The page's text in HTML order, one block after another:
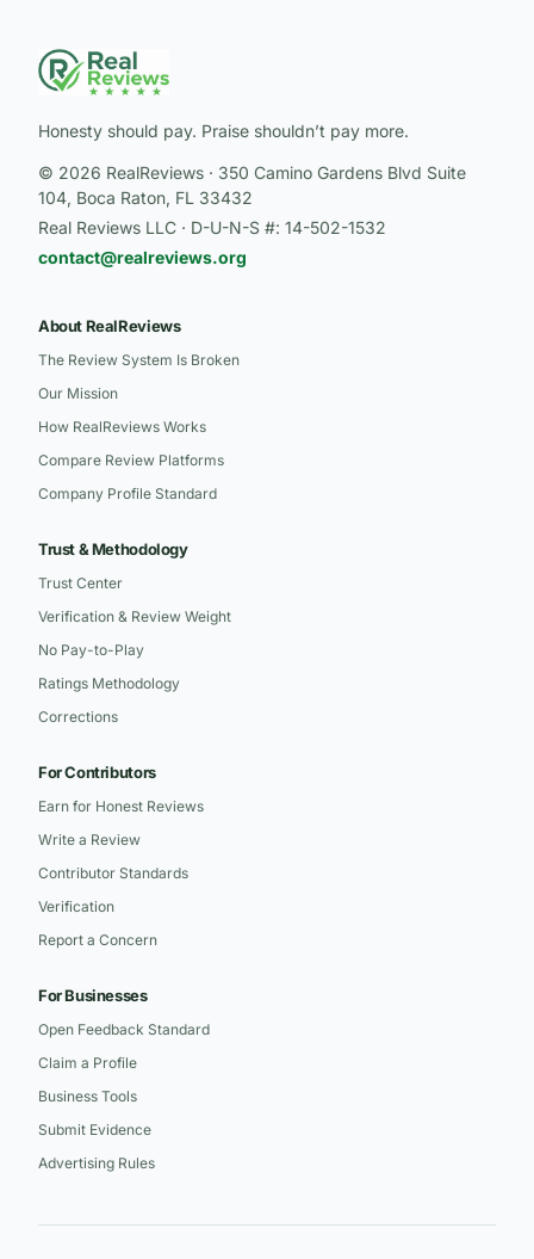
Honesty should pay. Praise shouldn’t pay more.
© 2026 RealReviews · 350 Camino Gardens Blvd Suite
104, Boca Raton, FL 33432
Real Reviews LLC · D-U-N-S #: 14-502-1532
contact@realreviews.org
About RealReviews
The Review System Is Broken
Our Mission
How RealReviews Works
Compare Review Platforms
Company Profile Standard
Trust & Methodology
Trust Center
Verification & Review Weight
No Pay-to-Play
Ratings Methodology
Corrections
For Contributors
Earn for Honest Reviews
Write a Review
Contributor Standards
Verification
Report a Concern
For Businesses
Open Feedback Standard
Claim a Profile
Business Tools
Submit Evidence
Advertising Rules